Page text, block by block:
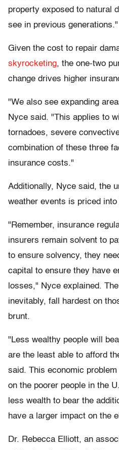
property exposed to natural
see in previous generations."
Given the cost to repair
skyrocketing, the one-two
change drives higher
"We also see expanding
Nyce said. "This applies to
tornadoes, severe
combination of these three
insurance costs."
Additionally, Nyce said, the
weather events is priced
"Remember, insurance
insurers remain solvent to
to ensure solvency, they
capital to ensure they have
losses," Nyce explained.
inevitably, fall hardest on
brunt.
"Less wealthy people will
are the least able to afford
said. This economic
on the poorer people in the
less wealth to bear the
have a larger impact on the
Dr. Rebecca Elliott, an